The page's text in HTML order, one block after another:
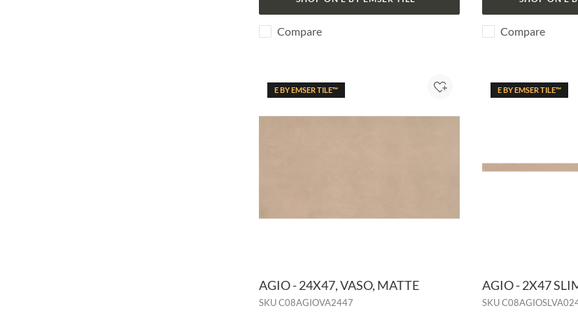
Compare Compare
AGIO - 24X47, VASO, MATTE
SKUC08AGIOVA2447
Add to Project
E BY EMSER TILE™
AGIO - 2X47
SKU
E BY EMSER TILE™